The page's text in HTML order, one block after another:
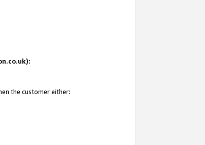
the customer either: